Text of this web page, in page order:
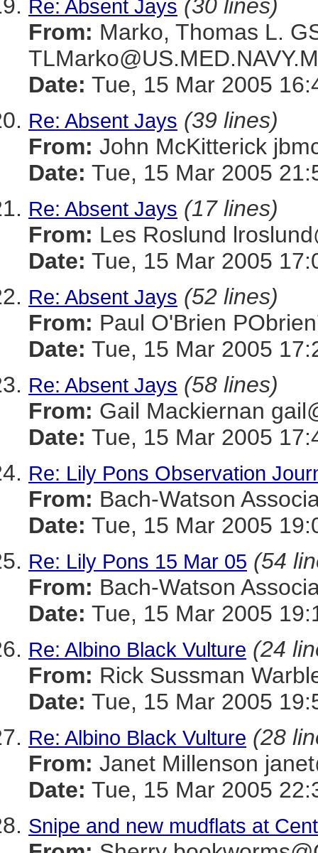
Re: Absent Jays (30 lines)
From: Marko, Thomas L.
Date: Tue, 15 Mar 2005
Re: Absent Jays (39 lines)
From: John McKitterick
Date: Tue, 15 Mar 2005
Re: Absent Jays (17 lines)
From: Les Roslund
Date: Tue, 15 Mar 2005
Re: Absent Jays (52 lines)
From: Paul O'Brien
Date: Tue, 15 Mar 2005
Re: Absent Jays (58 lines)
From: Gail Mackiernan
Date: Tue, 15 Mar 2005
Re: Lily Pons Observation
From: Bach-Watson
Date: Tue, 15 Mar 2005
Re: Lily Pons 15 Mar 05 (54
From: Bach-Watson
Date: Tue, 15 Mar 2005
Re: Albino Black Vulture (24
From: Rick Sussman
Date: Tue, 15 Mar 2005
Re: Albino Black Vulture (28
From: Janet Millenson
Date: Tue, 15 Mar 2005
Snipe and new mudflats at